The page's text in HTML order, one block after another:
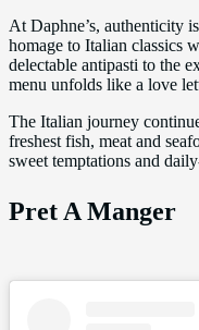
At Daphne’s, authenticity
homage to Italian classics
delectable antipasti to the
menu unfolds like a love
The Italian journey
freshest fish, meat and
sweet temptations and
Pret A Manger